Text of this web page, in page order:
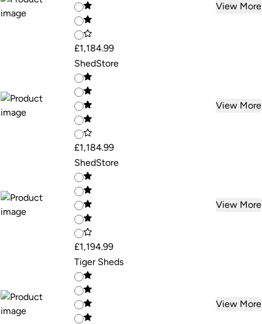
£1,184.99
View More
ShedStore
£1,184.99
View More
ShedStore
£1,194.99
View More
Tiger Sheds
View More